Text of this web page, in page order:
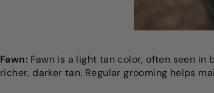
Fawn: Fawn is a light tan color, often seen in
richer, darker tan. Regular grooming helps